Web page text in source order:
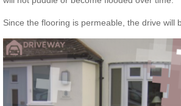
Since the flooring is permeable, the drive will